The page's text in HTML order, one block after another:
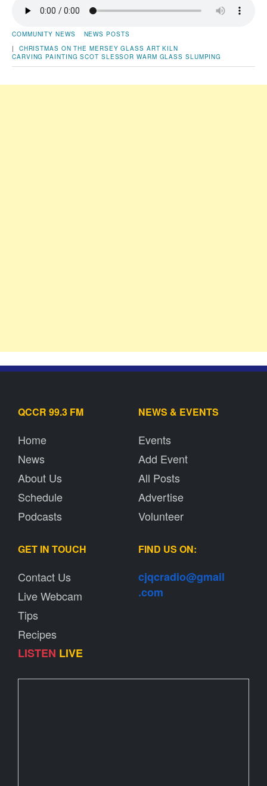
COMMUNITY NEWS
NEWS POSTS
| CHRISTMAS ON THE MERSEY GLASS ART KILN
CARVING PAINTING SCOT SLESSOR WARM GLASS SLUMPING
QCCR 99.3 FM
Home
News
About Us
Schedule
Podcasts
NEWS & EVENTS
Events
Add Event
All Posts
Advertise
Volunteer
GET IN TOUCH
Contact Us
Live Webcam
Tips
Recipes
LISTEN LIVE
FIND US ON:
cjqcradio@gmail
.com